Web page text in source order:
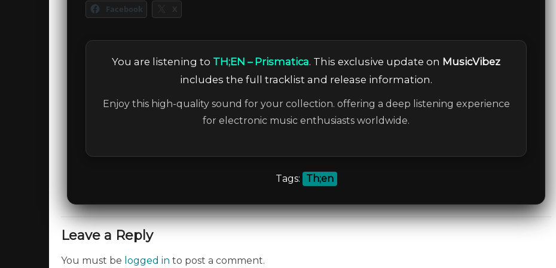
Facebook X
You are listening to TH;EN – Prismatica. This exclusive update on MusicVibez
includes the full tracklist and release information.
Enjoy this high-quality sound for your collection. offering a deep listening experience
for electronic music enthusiasts worldwide.
Tags: Th;en
Leave a Reply
You must be logged in to post a comment.